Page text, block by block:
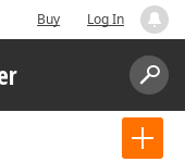
Buy Log In